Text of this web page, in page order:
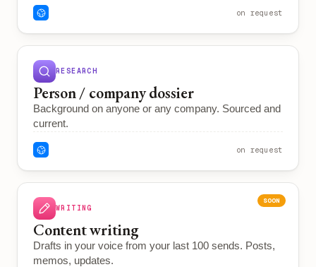
on request
RESEARCH
Person / company dossier
Background on anyone or any company. Sourced and
current.
on request
SOON
WRITING
Content writing
Drafts in your voice from your last 100 sends. Posts,
memos, updates.